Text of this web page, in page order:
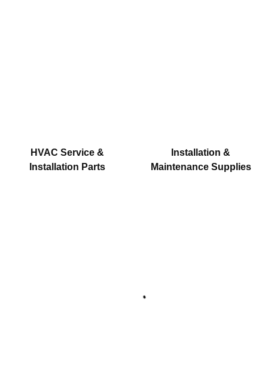
HVAC Service &
Installation Parts
Installation &
Maintenance Supplies